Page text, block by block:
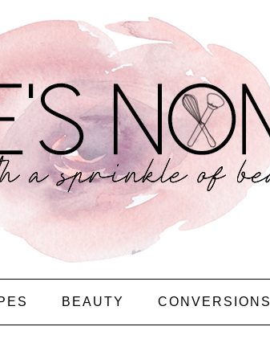
BEAUTY CONVERSIONS